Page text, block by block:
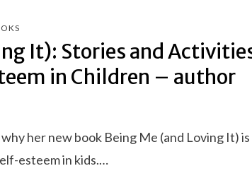
It): Stories and
in Children – author
her new book Being Me (and Loving It) is
esteem in kids.…